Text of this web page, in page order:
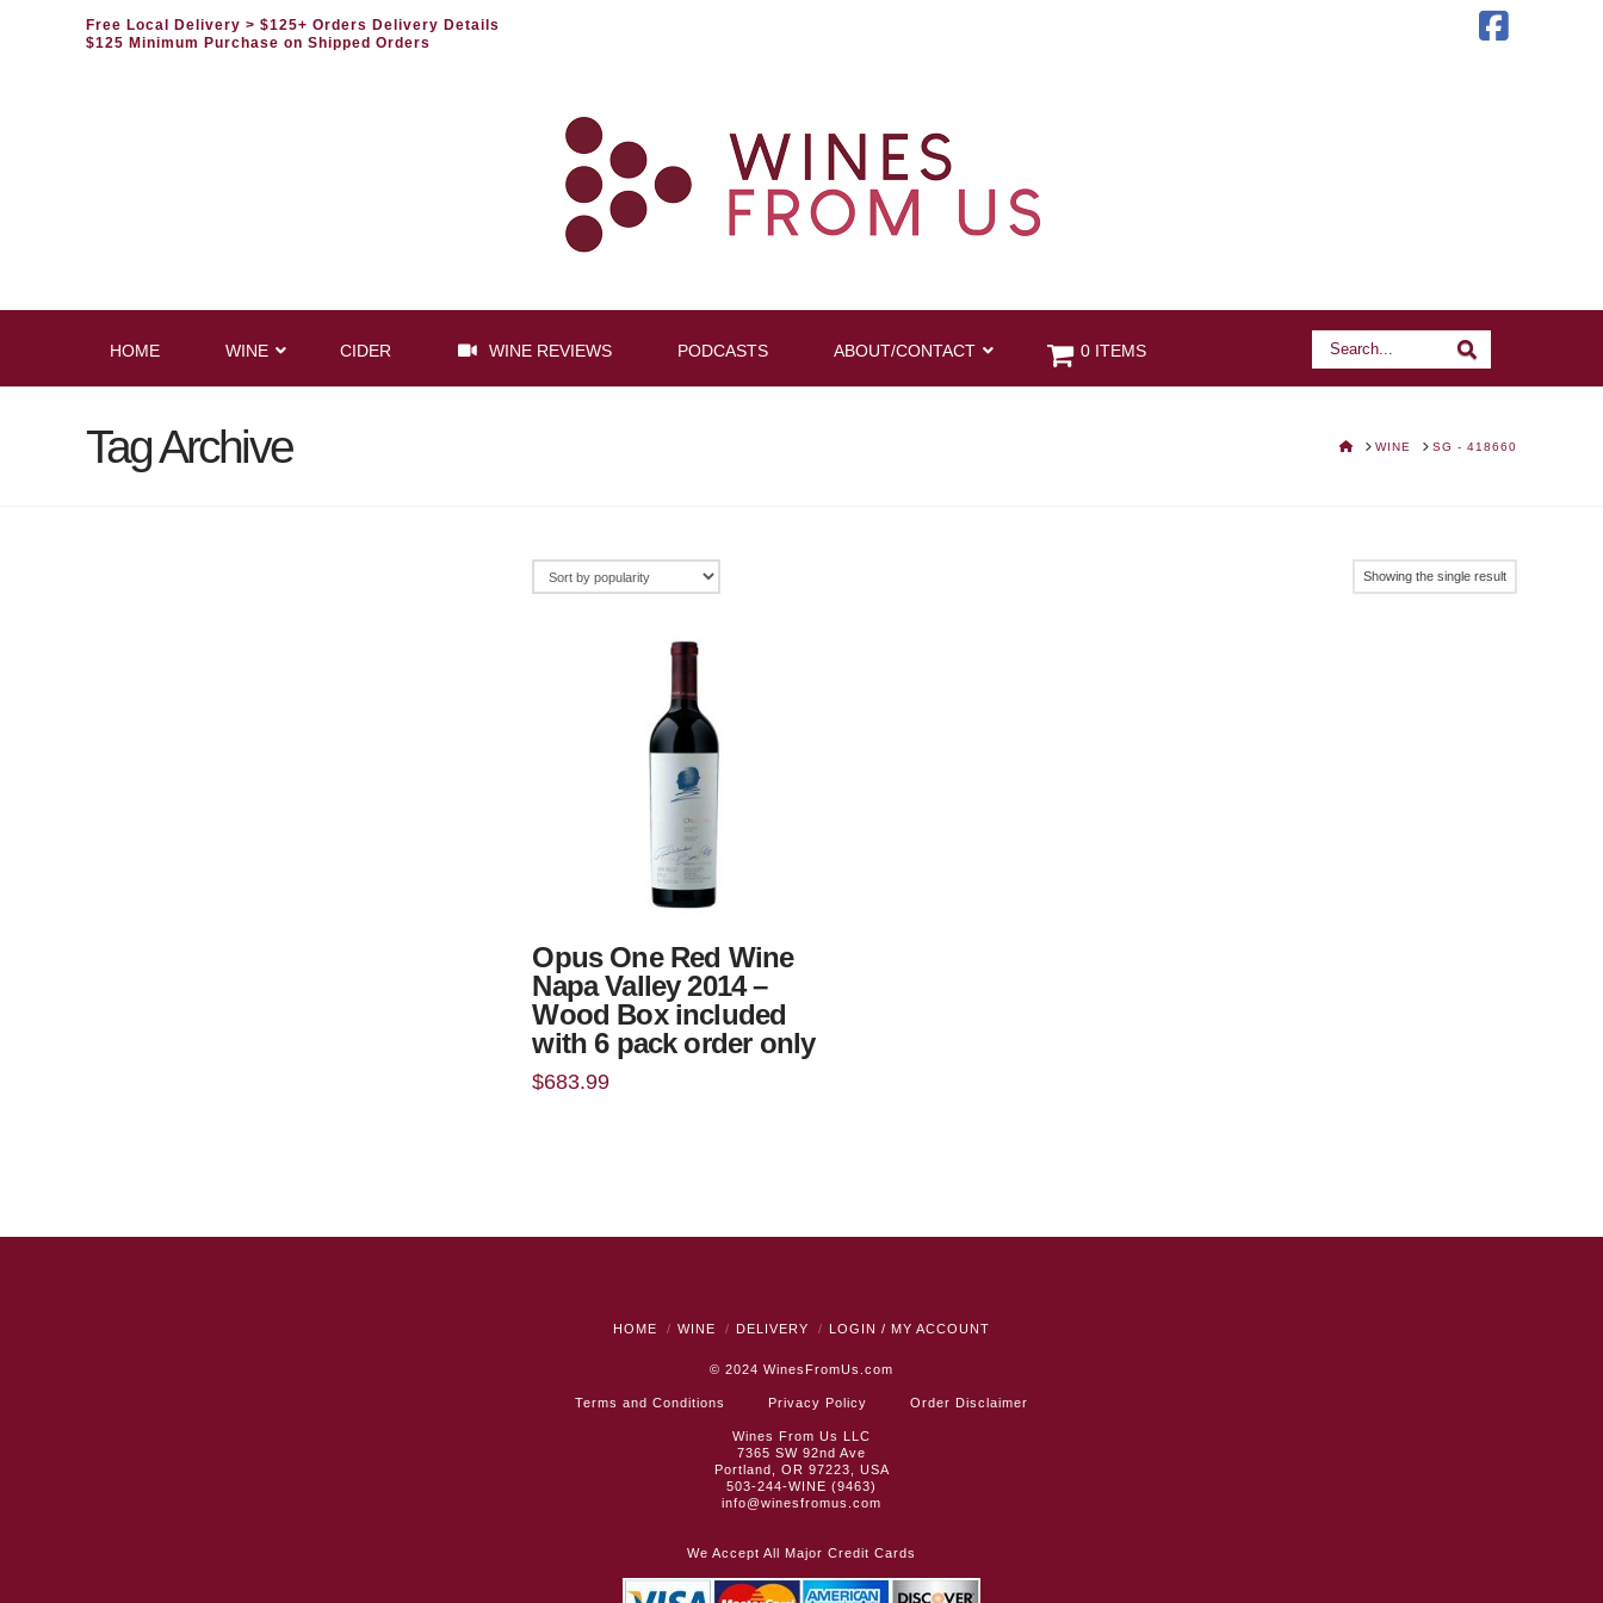
Free Local Delivery > $125+ Orders Delivery Details
$125 Minimum Purchase on Shipped Orders
HOME WINE CIDER WINE REVIEWS PODCASTS ABOUT/CONTACT Search
0 ITEMS
Tag Archive HOMEWINE SG - 418660
Showing the single result
Opus One Red Wine
Napa Valley 2014 –
Wood Box included
with 6 pack order only
$683.99
HOME WINE DELIVERY LOGIN / MY ACCOUNT
© 2024 WinesFromUs.com
Terms and Conditions Privacy Policy Order Disclaimer
Wines From Us LLC
7365 SW 92nd Ave
Portland, OR 97223, USA
503-244-WINE (9463)
info@winesfromus.com
We Accept All Major Credit Cards